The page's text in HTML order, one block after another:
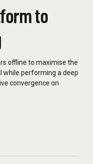
to
offline to maximise the
while performing a deep
convergence on